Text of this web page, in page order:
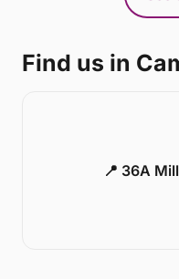
Find us in
📍 36A